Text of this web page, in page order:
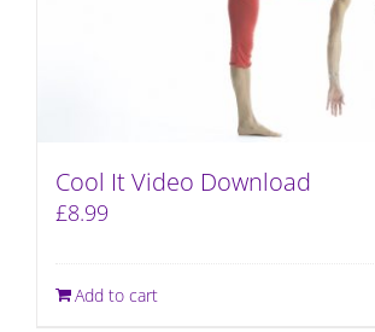
Cool It Video Download
£8.99
Add to cart